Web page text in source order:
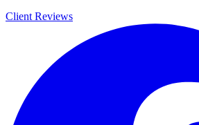
Client Reviews